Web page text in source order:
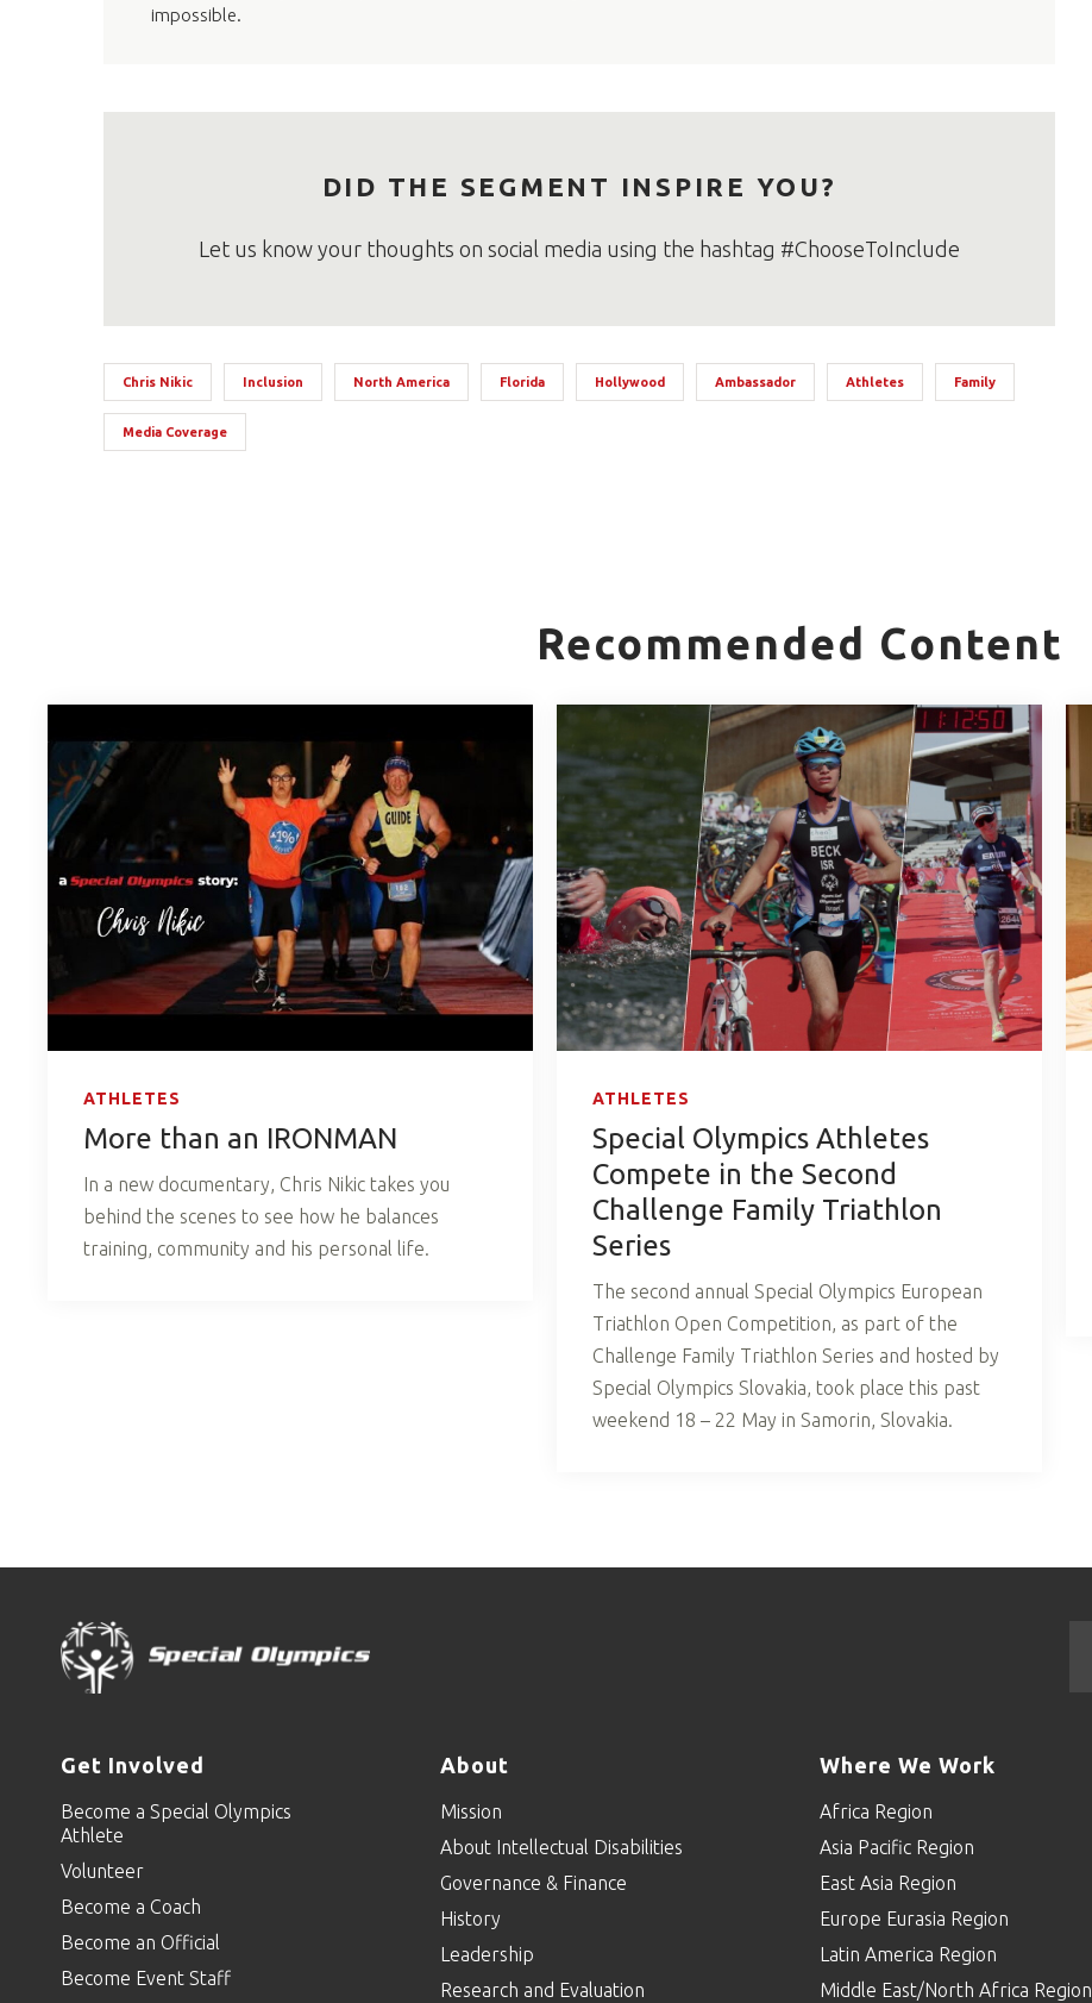
impossible.
DID THE SEGMENT INSPIRE YOU?
Let us know your thoughts on social media using the hashtag #ChooseToInclude
Chris Nikic Inclusion North America Florida Hollywood Ambassador Athletes Family
Media Coverage
Recommended Content
ATHLETES
More than an IRONMAN
In a new documentary, Chris Nikic takes you
behind the scenes to see how he balances
training, community and his personal life.
ATHLETES
Special Olympics Athletes
Compete in the Second
Challenge Family Triathlon
Series
The second annual Special Olympics European
Triathlon Open Competition, as part of the
Challenge Family Triathlon Series and hosted by
Special Olympics Slovakia, took place this past
weekend 18 – 22 May in Samorin, Slovakia.
Get Involved
Become a Special Olympics
Athlete
Volunteer
Become a Coach
Become an Official
Become Event Staff
About
Mission
About Intellectual Disabilities
Governance & Finance
History
Leadership
Research and Evaluation
Where We Work
Africa Region
Asia Pacific Region
East Asia Region
Europe Eurasia Region
Latin America Region
Middle East/North Africa Region